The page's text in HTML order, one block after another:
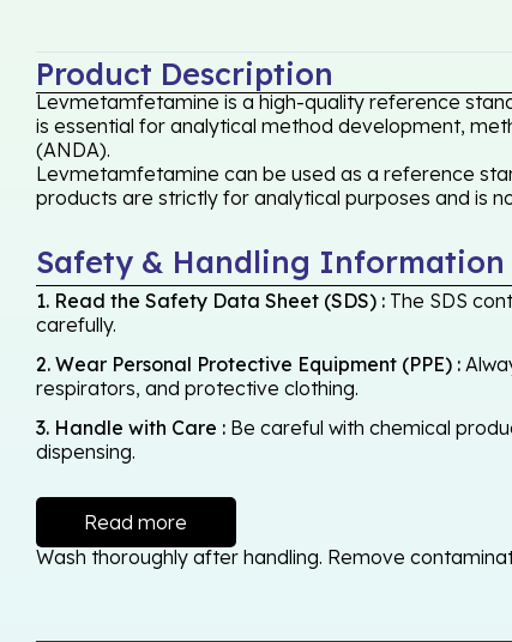
Product Description
Levmetamfetamine is a high-quality reference
is essential for analytical method development,
(ANDA).
Levmetamfetamine can be used as a reference
products are strictly for analytical purposes and is
Safety & Handling Information
1. Read the Safety Data Sheet (SDS) : The SDS
carefully.
2. Wear Personal Protective Equipment (PPE) :
respirators, and protective clothing.
3. Handle with Care : Be careful with chemical
dispensing.
Read more
Wash thoroughly after handling. Remove